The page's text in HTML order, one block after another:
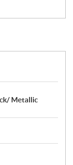
Metallic